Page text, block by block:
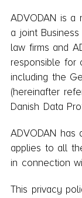
ADVODAN is a
a joint
law firms and
responsible for
including the
(hereinafter
Danish Data
ADVODAN has
applies to all
in connection
This privacy